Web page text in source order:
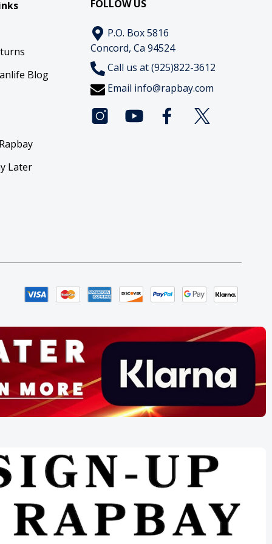
Blog
Later
FOLLOW US
P.O. Box 5816
Concord, Ca 94524
Call us at (925)822-3612
Email info@rapbay.com